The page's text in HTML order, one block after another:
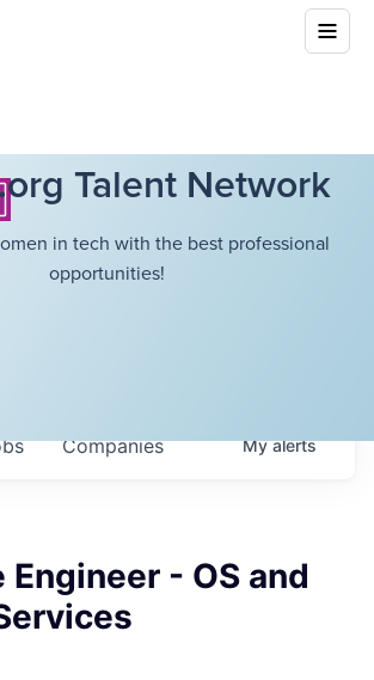
Talent Network
in tech with the best professional
opportunities!
Companies Myalerts
- OS and